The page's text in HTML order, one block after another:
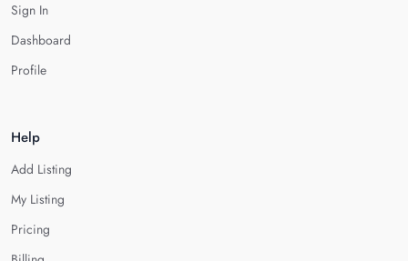
Sign In
Dashboard
Profile
Help
Add Listing
My Listing
Pricing